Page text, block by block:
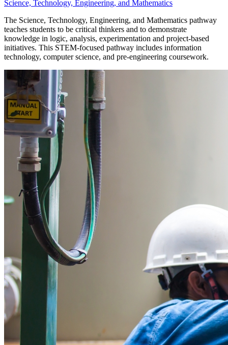
Science, Technology, Engineering, and Mathematics
The Science, Technology, Engineering, and Mathematics pathway
teaches students to be critical thinkers and to demonstrate
knowledge in logic, analysis, experimentation and project-based
initiatives. This STEM-focused pathway includes information
technology, computer science, and pre-engineering coursework.